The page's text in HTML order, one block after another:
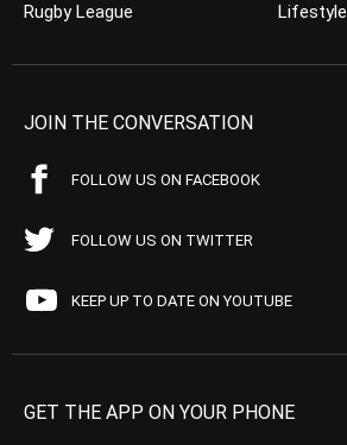
Rugby League
Lifestyle
JOIN THE CONVERSATION
FOLLOW US ON FACEBOOK
FOLLOW US ON TWITTER
KEEP UP TO DATE ON YOUTUBE
GET THE APP ON YOUR PHONE